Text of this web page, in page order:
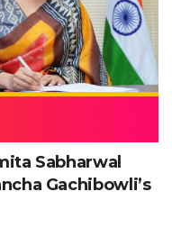
Sabharwal
Gachibowli’s